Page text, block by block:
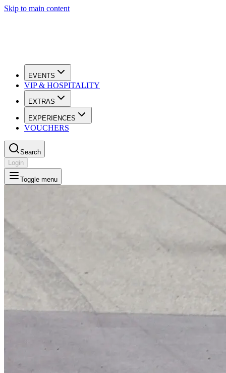
Skip to main content
EVENTS
VIP & HOSPITALITY
EXTRAS
EXPERIENCES
VOUCHERS
Search
Login
Toggle menu